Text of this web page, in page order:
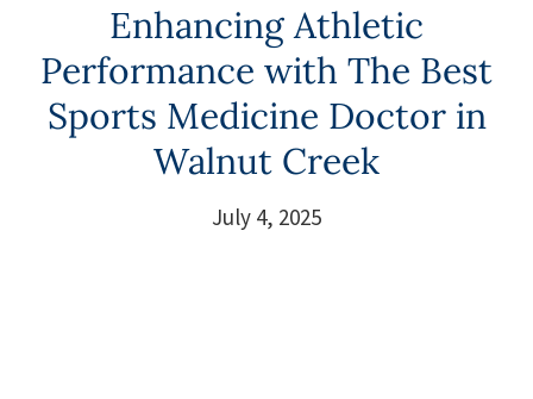
Enhancing Athletic
Performance with The Best
Sports Medicine Doctor in
Walnut Creek
July 4, 2025